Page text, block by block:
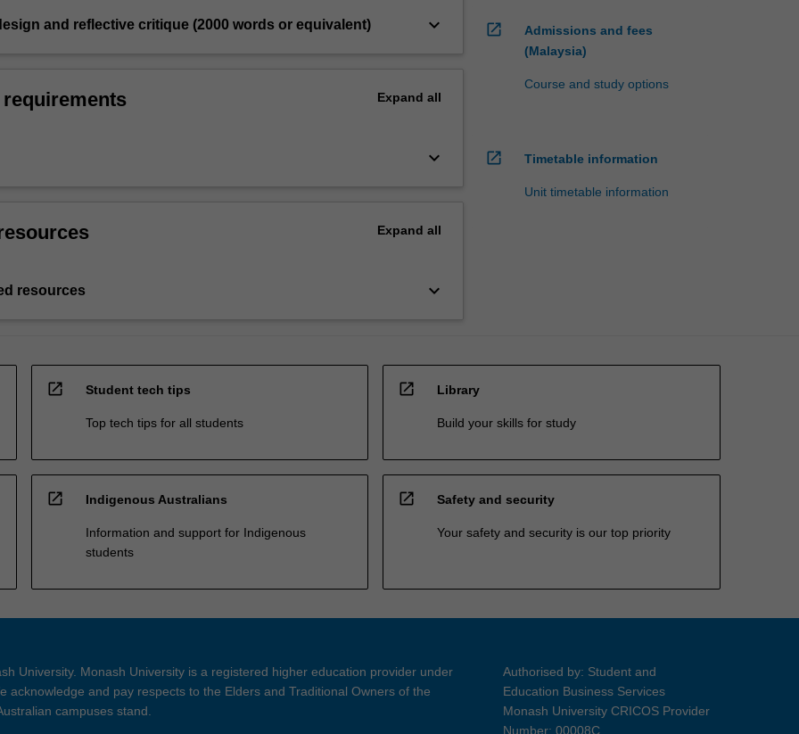
and reflective critique (2000 words or equivalent) keyboard_arrow_down
Expand all
keyboard_arrow_down
Expand all
resources keyboard_arrow_down
open_in_new
Admissions and fees
(Malaysia)
Course and study options
open_in_new Timetable information
Unit timetable information
open_in_new Student tech tips
Top tech tips for all students
open_in_new Library
Build your skills for study
open_in_new Indigenous Australians
Information and support for Indigenous
students
open_in_new Safety and security
Your safety and security is our top priority
University. Monash University is a registered higher education provider under
acknowledge and pay respects to the Elders and Traditional Owners of the
campuses stand.
Authorised by: Student and
Education Business Services
Monash University CRICOS Provider
Number: 00008C